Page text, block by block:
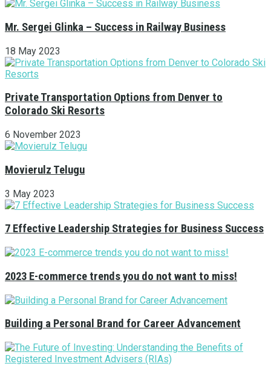
Mr. Sergei Glinka – Success in Railway Business
18 May 2023
Private Transportation Options from Denver to
Colorado Ski Resorts
6 November 2023
Movierulz Telugu
3 May 2023
7 Effective Leadership Strategies for Business Success
2023 E-commerce trends you do not want to miss!
Building a Personal Brand for Career Advancement